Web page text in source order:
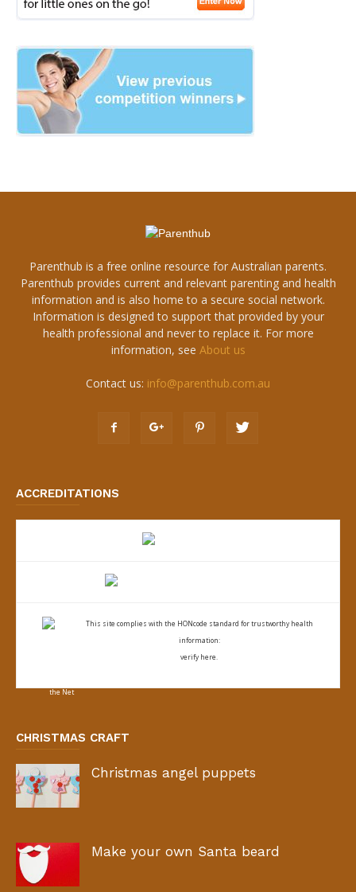
Parenthub is a free online resource for Australian parents.
Parenthub provides current and relevant parenting and health
information and is also home to a secure social network.
Information is designed to support that provided by your
health professional and never to replace it. For more
information, see About us
Contact us: info@parenthub.com.au
ACCREDITATIONS
This site complies with the HONcode standard for trustworthy health
information:
verify here.
CHRISTMAS CRAFT
Christmas angel puppets
Make your own Santa beard